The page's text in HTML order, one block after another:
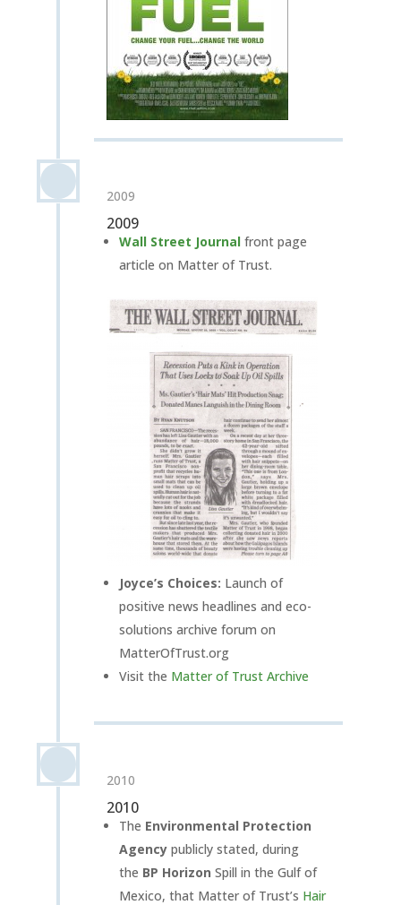
2009
2009
Wall Street Journal front page
article on Matter of Trust.
Joyce’s Choices: Launch of
positive news headlines and eco-
solutions archive forum on
MatterOfTrust.org
Visit the Matter of Trust Archive
2010
2010
The Environmental Protection
Agency publicly stated, during
the BP Horizon Spill in the Gulf of
Mexico, that Matter of Trust’s Hair